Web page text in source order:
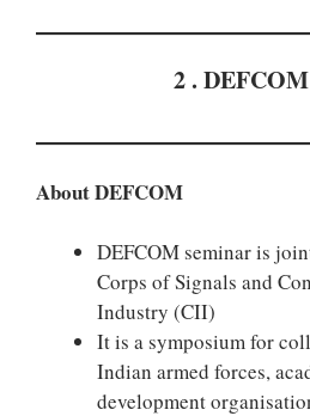
2 .
About DEFCOM
DEFCOM seminar is
Corps of Signals and
Industry (CII)
It is a symposium for
Indian armed forces,
development